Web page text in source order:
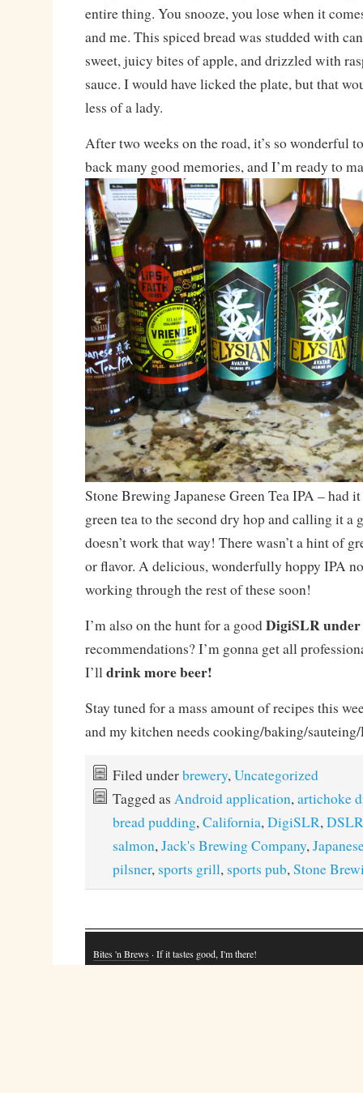
entire thing. You snooze, you lose when it
and me. This spiced bread was studded with
sweet, juicy bites of apple, and drizzled with
sauce. I would have licked the plate, but that
less of a lady.
After two weeks on the road, it’s so wonderful
back many good memories, and I’m ready to
Stone Brewing Japanese Green Tea IPA – had
green tea to the second dry hop and calling it a
doesn’t work that way! There wasn’t a hint of
or flavor. A delicious, wonderfully hoppy IPA
working through the rest of these soon!
I’m also on the hunt for a goodDigiSLR under
recommendations? I’m gonna get all
I’lldrink more beer!
Stay tuned for a mass amount of recipes this
and my kitchen needs cooking/baking/
Filed underbrewery,Uncategorized
Tagged as Android application,artichoke
bread pudding,California,DigiSLR,DSLR
salmon,Jack's Brewing Company,
pilsner, sports grill, sports pub,Stone
Bites 'n Brews · If it tastes good, I'm there!